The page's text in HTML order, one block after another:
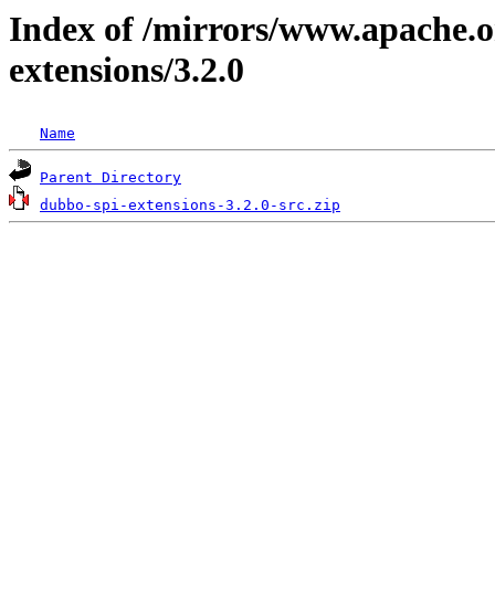
Index of /mirrors/
extensions/3.2.0
Name
Parent Directory
dubbo-spi-extensions-3.2.0-src.zip